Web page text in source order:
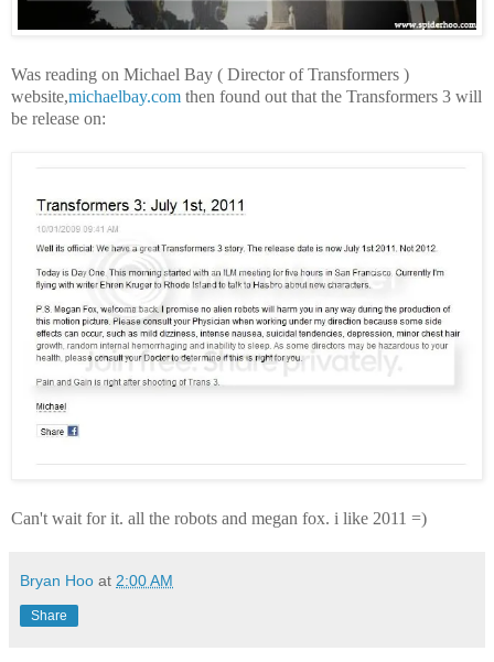
Was reading on Michael Bay ( Director of Transformers )
website,michaelbay.com then found out that the Transformers 3 will
be release on:
Can't wait for it. all the robots and megan fox. i like 2011 =)
Bryan Hoo at 2:00 AM
Share